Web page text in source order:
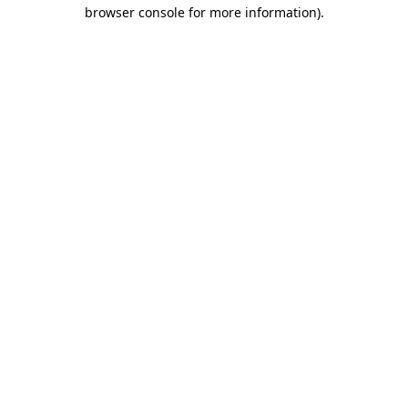
browser console for more information).